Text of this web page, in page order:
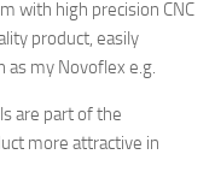
with high precision CNC
product, easily
as my Novoflex e.g.
are part of the
more attractive in